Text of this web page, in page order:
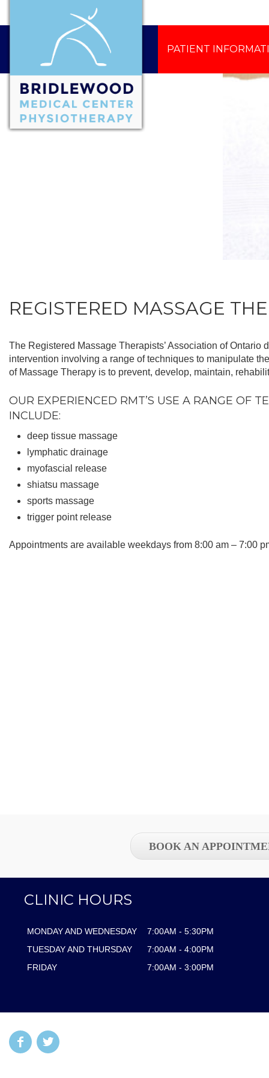
PATIENT
REGISTERED MASSAGE
The Registered Massage Therapists’ Association of Ontario
intervention involving a range of techniques to manipulate
of Massage Therapy is to prevent, develop, maintain,
OUR EXPERIENCED RMT’S USE A RANGE OF
INCLUDE:
deep tissue massage
lymphatic drainage
myofascial release
shiatsu massage
sports massage
trigger point release
Appointments are available weekdays from 8:00 am – 7:00
BOOK AN
CLINIC HOURS
MONDAY AND WEDNESDAY
7:00AM - 5:30PM
TUESDAY AND THURSDAY
7:00AM - 4:00PM
FRIDAY
7:00AM - 3:00PM